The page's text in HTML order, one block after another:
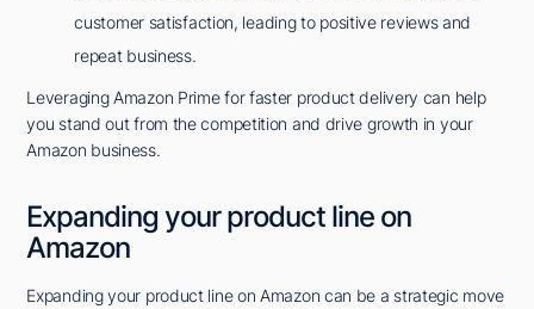
customer satisfaction, leading to positive reviews and
repeat business.
Leveraging Amazon Prime for faster product delivery can help
you stand out from the competition and drive growth in your
Amazon business.
Expanding your product line on
Amazon
Expanding your product line on Amazon can be a strategic move